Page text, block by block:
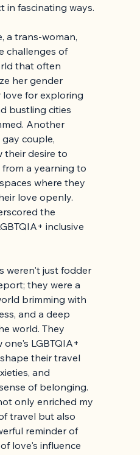
in fascinating ways.
a trans-woman,
challenges of
that often
her gender
love for exploring
bustling cities
Another
couple,
their desire to
a yearning to
where they
love openly.
the
inclusive
weren't just fodder
they were a
brimming with
and a deep
world. They
LGBTQIA+
their travel
and
of belonging.
only enriched my
travel but also
reminder of
love's influence